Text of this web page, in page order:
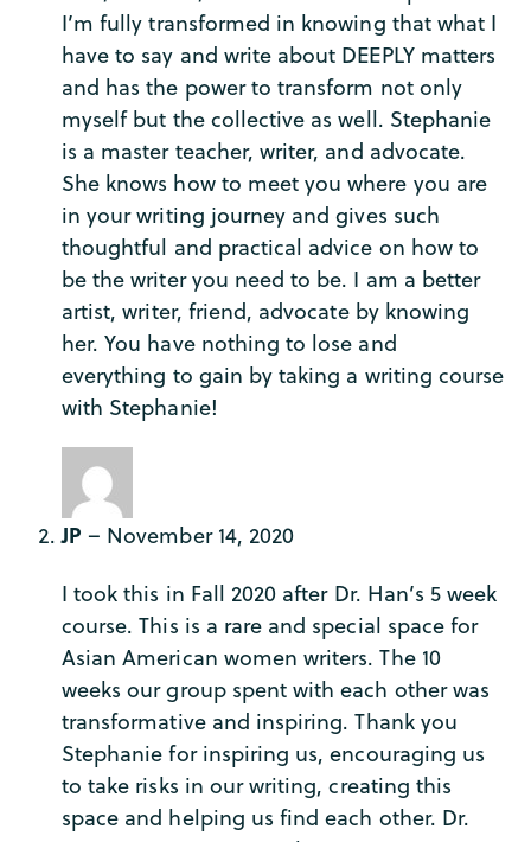
I’m fully transformed in knowing that what I
have to say and write about DEEPLY matters
and has the power to transform not only
myself but the collective as well. Stephanie
is a master teacher, writer, and advocate.
She knows how to meet you where you are
in your writing journey and gives such
thoughtful and practical advice on how to
be the writer you need to be. I am a better
artist, writer, friend, advocate by knowing
her. You have nothing to lose and
everything to gain by taking a writing course
with Stephanie!
JP– November 14, 2020
I took this in Fall 2020 after Dr. Han’s 5 week
course. This is a rare and special space for
Asian American women writers. The 10
weeks our group spent with each other was
transformative and inspiring. Thank you
Stephanie for inspiring us, encouraging us
to take risks in our writing, creating this
space and helping us find each other. Dr.